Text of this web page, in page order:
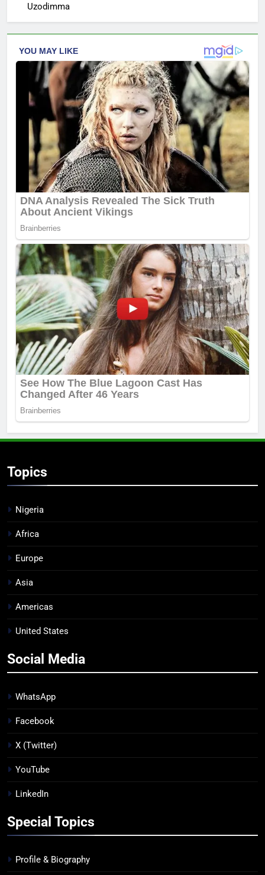
Uzodimma
Topics
Nigeria
Africa
Europe
Asia
Americas
United States
Social Media
WhatsApp
Facebook
X (Twitter)
YouTube
LinkedIn
Special Topics
Profile & Biography